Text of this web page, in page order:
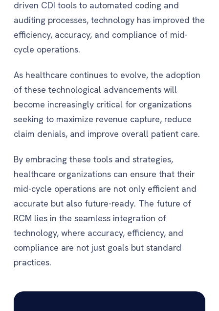
driven CDI tools to automated coding and
auditing processes, technology has improved the
efficiency, accuracy, and compliance of mid-
cycle operations.
As healthcare continues to evolve, the adoption
of these technological advancements will
become increasingly critical for organizations
seeking to maximize revenue capture, reduce
claim denials, and improve overall patient care.
By embracing these tools and strategies,
healthcare organizations can ensure that their
mid-cycle operations are not only efficient and
accurate but also future-ready. The future of
RCM lies in the seamless integration of
technology, where accuracy, efficiency, and
compliance are not just goals but standard
practices.